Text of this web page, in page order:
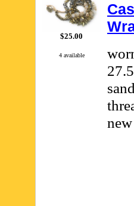
$25.00
4 available